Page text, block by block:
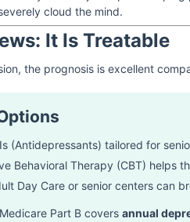
cloud the mind.
It Is Treatable
the prognosis is excellent
(Antidepressants) tailored for
Behavioral Therapy (CBT) helps
Day Care or senior centers can
Medicare Part B covers annual